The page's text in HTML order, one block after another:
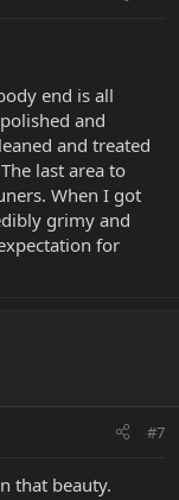
end is all
and
and treated
last area to
When I got
grimy and
for
#7
that beauty.